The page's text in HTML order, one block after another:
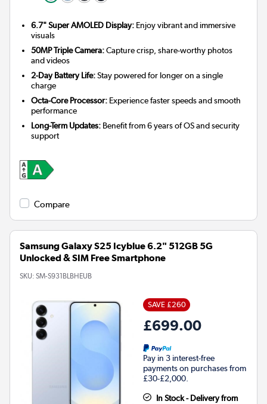
6.7" Super AMOLED Display: Enjoy vibrant and immersive
visuals
50MP Triple Camera:Capture crisp, share-worthy photos
and videos
2-Day Battery Life:Stay powered for longer on a single
charge
Octa-Core Processor: Experience faster speeds and smooth
performance
Long-Term Updates: Benefit from 6 years of OS and security
support
Compare
Samsung Galaxy S25 Icyblue 6.2" 512GB 5G
Unlocked & SIM Free Smartphone
SKU: SM-S931BLBHEUB
SAVE £260
£699.00
Pay in 3 interest-free
payments on purchases from
£30-£2,000.
In Stock - Delivery from